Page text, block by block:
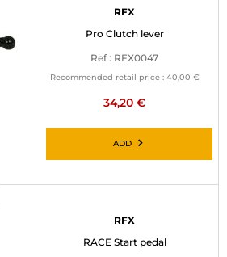
RFX
Pro Clutch lever
Ref : RFX0047
Recommended retail price : 40,00 €
34,20 €
ADD
RFX
RACE Start pedal